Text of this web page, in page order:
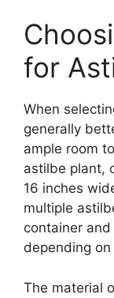
for
When
generally
ample room
astilbe plant,
16 inches
multiple
container
depending
The material